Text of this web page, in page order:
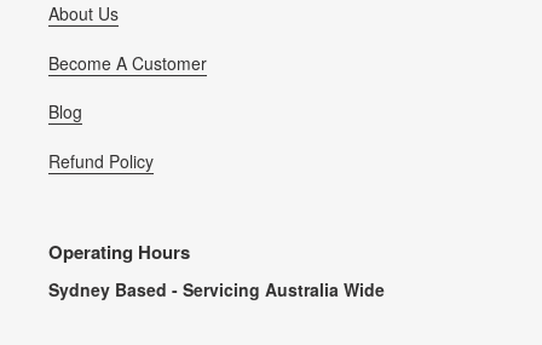
About Us
Become A Customer
Blog
Refund Policy
Operating Hours
Sydney Based - Servicing Australia Wide